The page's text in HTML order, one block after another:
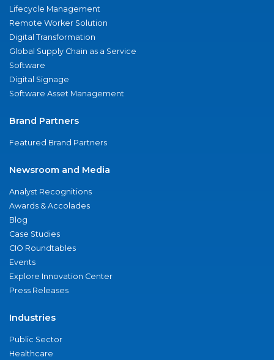
Lifecycle Management
Remote Worker Solution
Digital Transformation
Global Supply Chain as a Service
Software
Digital Signage
Software Asset Management
Brand Partners
Featured Brand Partners
Newsroom and Media
Analyst Recognitions
Awards & Accolades
Blog
Case Studies
CIO Roundtables
Events
Explore Innovation Center
Press Releases
Industries
Public Sector
Healthcare